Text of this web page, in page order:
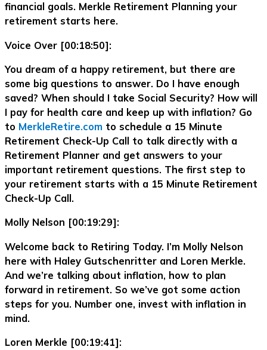
financial goals. Merkle Retirement Planning your
retirement starts here.
Voice Over [00:18:50]:
You dream of a happy retirement, but there are
some big questions to answer. Do I have enough
saved? When should I take Social Security? How will
I pay for health care and keep up with inflation? Go
to MerkleRetire.com to schedule a 15 Minute
Retirement Check-Up Call to talk directly with a
Retirement Planner and get answers to your
important retirement questions. The first step to
your retirement starts with a 15 Minute Retirement
Check-Up Call.
Molly Nelson [00:19:29]:
Welcome back to Retiring Today. I’m Molly Nelson
here with Haley Gutschenritter and Loren Merkle.
And we’re talking about inflation, how to plan
forward in retirement. So we’ve got some action
steps for you. Number one, invest with inflation in
mind.
Loren Merkle [00:19:41]: